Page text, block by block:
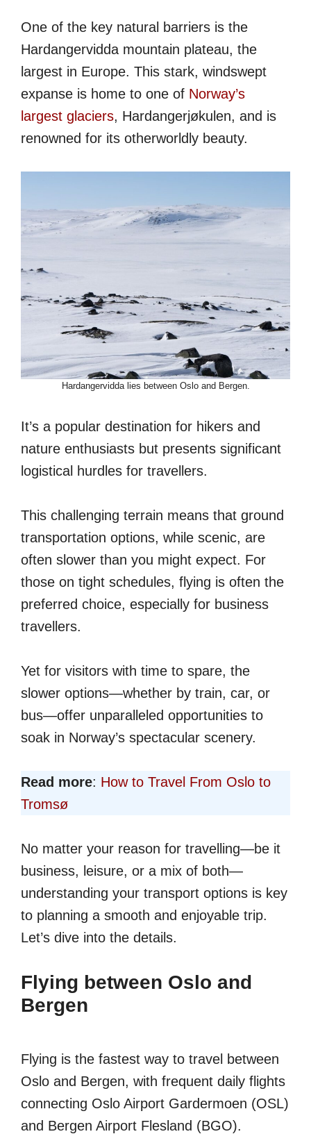
One of the key natural barriers is the
Hardangervidda mountain plateau, the
largest in Europe. This stark, windswept
expanse is home to one of Norway’s
largest glaciers, Hardangerjøkulen, and is
renowned for its otherworldly beauty.
Hardangervidda lies between Oslo and Bergen.
It’s a popular destination for hikers and
nature enthusiasts but presents significant
logistical hurdles for travellers.
This challenging terrain means that ground
transportation options, while scenic, are
often slower than you might expect. For
those on tight schedules, flying is often the
preferred choice, especially for business
travellers.
Yet for visitors with time to spare, the
slower options—whether by train, car, or
bus—offer unparalleled opportunities to
soak in Norway’s spectacular scenery.
Read more: How to Travel From Oslo to
Tromsø
No matter your reason for travelling—be it
business, leisure, or a mix of both—
understanding your transport options is key
to planning a smooth and enjoyable trip.
Let’s dive into the details.
Flying between Oslo and
Bergen
Flying is the fastest way to travel between
Oslo and Bergen, with frequent daily flights
connecting Oslo Airport Gardermoen (OSL)
and Bergen Airport Flesland (BGO).